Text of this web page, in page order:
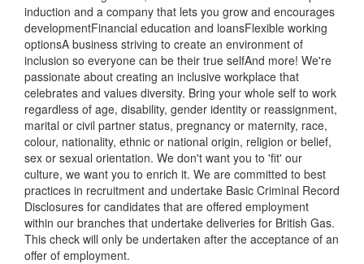
induction and a company that lets you grow and encourages
developmentFinancial education and loansFlexible working
optionsA business striving to create an environment of
inclusion so everyone can be their true selfAnd more! We're
passionate about creating an inclusive workplace that
celebrates and values diversity. Bring your whole self to work
regardless of age, disability, gender identity or reassignment,
marital or civil partner status, pregnancy or maternity, race,
colour, nationality, ethnic or national origin, religion or belief,
sex or sexual orientation. We don't want you to 'fit' our
culture, we want you to enrich it. We are committed to best
practices in recruitment and undertake Basic Criminal Record
Disclosures for candidates that are offered employment
within our branches that undertake deliveries for British Gas.
This check will only be undertaken after the acceptance of an
offer of employment.